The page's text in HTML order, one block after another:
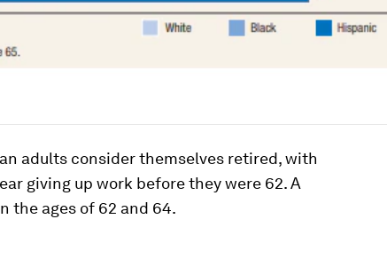
adults consider themselves retired, with
giving up work before they were 62. A
the ages of 62 and 64.